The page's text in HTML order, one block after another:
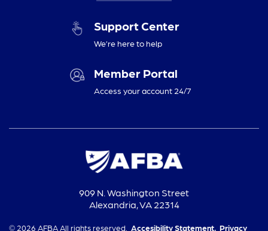
Support Center
We’re here to help
Member Portal
Access your account 24/7
909 N. Washington Street
Alexandria, VA 22314
© 2026 AFBA All rights reserved. Accesibility Statement, Privacy